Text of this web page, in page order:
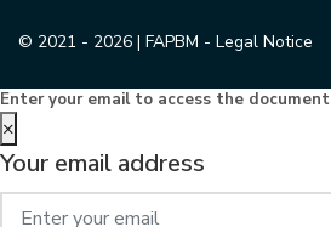
© 2021 - 2026 | FAPBM - Legal Notice
Enter your email to access the document
×
Your email address